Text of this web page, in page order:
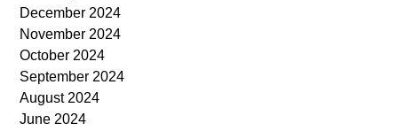
December 2024
November 2024
October 2024
September 2024
August 2024
June 2024